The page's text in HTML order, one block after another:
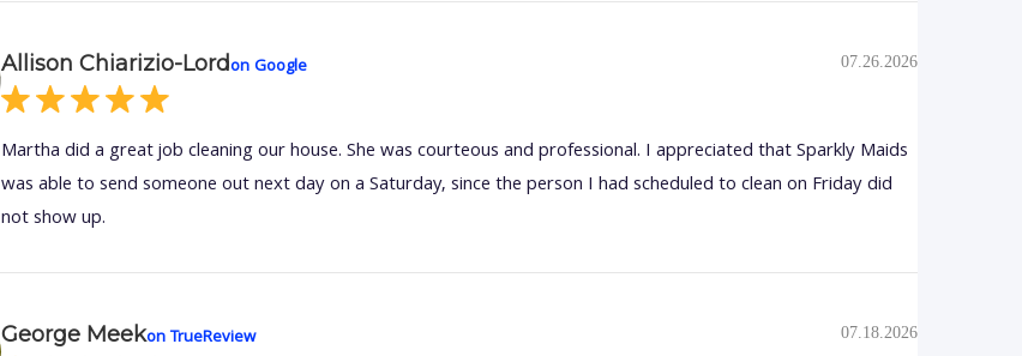
Allison Chiarizio-Lordon Google 07.26.2026
Martha did a great job cleaning our house. She was courteous and professional. I appreciated that Sparkly Maids
was able to send someone out next day on a Saturday, since the person I had scheduled to clean on Friday did
not show up.
George Meekon TrueReview 07.18.2026